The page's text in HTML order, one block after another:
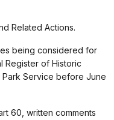
Related Actions.
being considered for
Register of Historic
Service before June
60, written comments